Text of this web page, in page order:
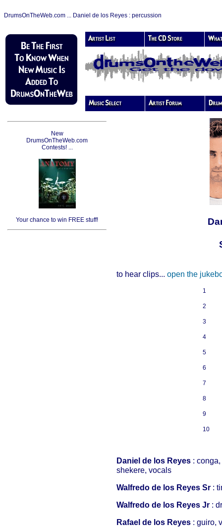
DrumsOnTheWeb.com ... Daniel de los Reyes : percussion
New
DrumsOnTheWeb.com
Contests! ...
Your chance to win FREE stuff!
to hear clips... open the
1
2
3
4
5
6
7
8
9
10
Daniel de los Reyes :
shekere, vocals
Walfredo de los Reyes Sr :
Walfredo de los Reyes Jr :
Rafael de los Reyes : guiro,